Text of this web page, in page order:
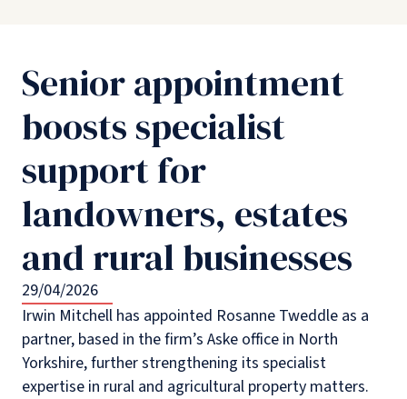
Senior appointment
boosts specialist
support for
landowners, estates
and rural businesses
29/04/2026
Irwin Mitchell has appointed Rosanne Tweddle as a
partner, based in the firm’s Aske office in North
Yorkshire, further strengthening its specialist
expertise in rural and agricultural property matters.